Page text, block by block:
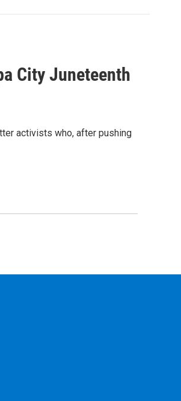
City Juneteenth
activists who, after pushing